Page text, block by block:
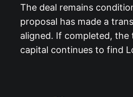
The deal remains
proposal has made a
aligned. If completed,
capital continues to find